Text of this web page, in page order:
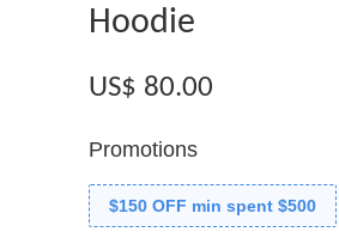
Hoodie
US$ 80.00
Promotions
$150 OFF min spent $500